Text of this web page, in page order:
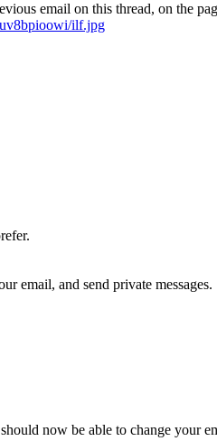
email on this thread, on the
ilf.jpg
email, and send private messages.
now be able to change your